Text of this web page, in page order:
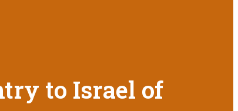
to Israel of